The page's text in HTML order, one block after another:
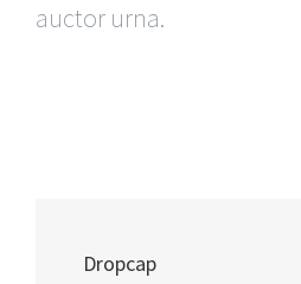
auctor urna.
Dropcap